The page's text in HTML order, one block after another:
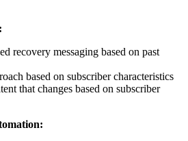
recovery messaging based on past
based on subscriber characteristics
that changes based on subscriber